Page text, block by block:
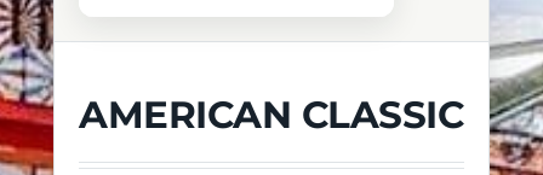
AMERICAN CLASSIC